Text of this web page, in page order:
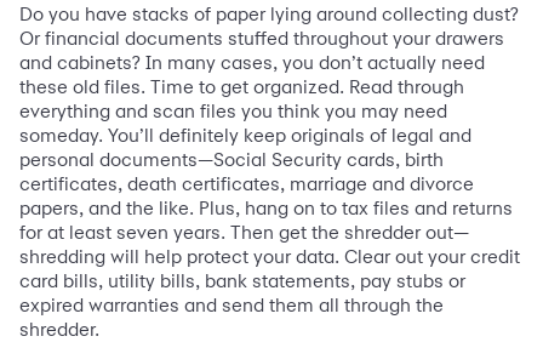
Do you have stacks of paper lying around collecting dust?
Or financial documents stuffed throughout your drawers
and cabinets? In many cases, you don’t actually need
these old files. Time to get organized. Read through
everything and scan files you think you may need
someday. You’ll definitely keep originals of legal and
personal documents—Social Security cards, birth
certificates, death certificates, marriage and divorce
papers, and the like. Plus, hang on to tax files and returns
for at least seven years. Then get the shredder out—
shredding will help protect your data. Clear out your credit
card bills, utility bills, bank statements, pay stubs or
expired warranties and send them all through the
shredder.